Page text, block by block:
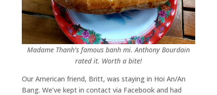
Madame Thanh’s famous banh mi. Anthony Bourdain
rated it. Worth a bite!
Our American friend, Britt, was staying in Hoi An/An
Bang. We’ve kept in contact via Facebook and had